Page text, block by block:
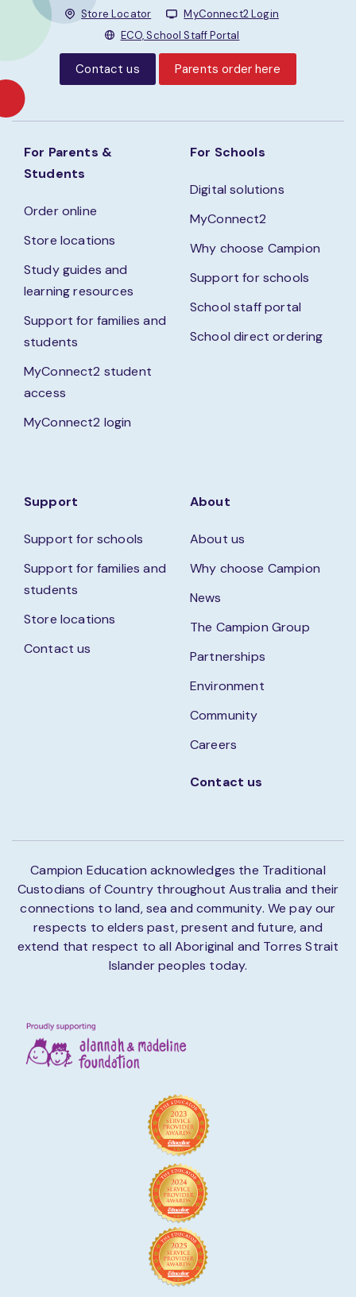
Store Locator
MyConnect2 Login
ECO, School Staff Portal
Contact us Parents order here
For Parents &
Students
Order online
Store locations
Study guides and
learning resources
Support for families and
students
MyConnect2 student
access
MyConnect2 login
For Schools
Digital solutions
MyConnect2
Why choose Campion
Support for schools
School staff portal
School direct ordering
Support
Support for schools
Support for families and
students
Store locations
Contact us
About
About us
Why choose Campion
News
The Campion Group
Partnerships
Environment
Community
Careers
Contact us
Campion Education acknowledges the Traditional
Custodians of Country throughout Australia and their
connections to land, sea and community. We pay our
respects to elders past, present and future, and
extend that respect to all Aboriginal and Torres Strait
Islander peoples today.